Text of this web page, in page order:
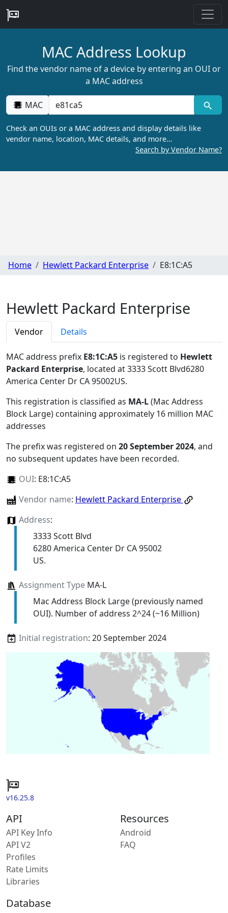
MAC Address Lookup
Find the vendor name of a device by entering an OUI or
a MAC address
MAC
Check an OUIs or a MAC address and display details like
vendor name, location, MAC details, and more…
Search by Vendor Name?
Home Hewlett Packard Enterprise E8:1C:A5
Hewlett Packard Enterprise
Vendor Details
MAC address prefix E8:1C:A5 is registered to Hewlett
Packard Enterprise, located at 3333 Scott Blvd6280
America Center Dr CA 95002US.
This registration is classified as MA-L(Mac Address
Block Large) containing approximately 16 million MAC
addresses
The prefix was registered on 20 September 2024, and
no subsequent updates have been recorded.
OUI: E8:1C:A5
Vendor name: Hewlett Packard Enterprise
Address:
3333 Scott Blvd
6280 America Center Dr CA 95002
US.
Assignment TypeMA-L
Mac Address Block Large (previously named
OUI). Number of address 2^24 (~16 Million)
Initial registration: 20 September 2024
v16.25.8
API
API Key Info
API V2
Profiles
Rate Limits
Libraries
Resources
Android
FAQ
Database